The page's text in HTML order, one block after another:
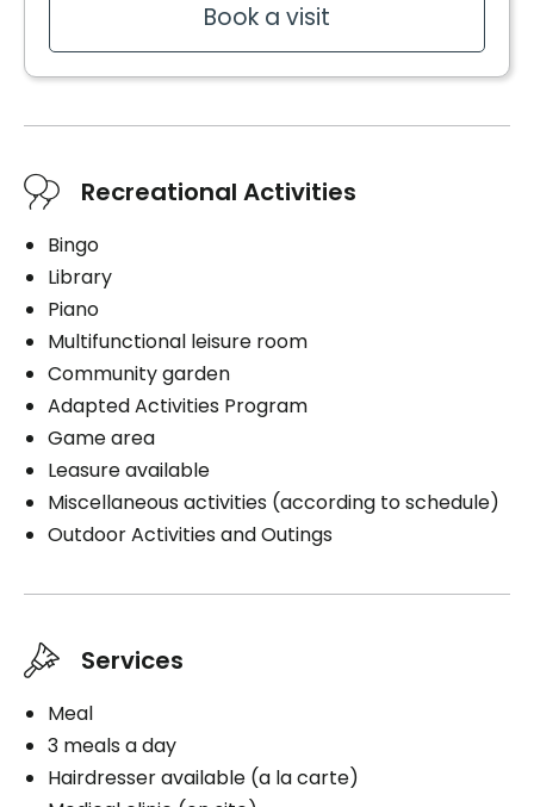
Book a visit
Recreational Activities
Bingo
Library
Piano
Multifunctional leisure room
Community garden
Adapted Activities Program
Game area
Leasure available
Miscellaneous activities (according to schedule)
Outdoor Activities and Outings
Services
Meal
3 meals a day
Hairdresser available (a la carte)